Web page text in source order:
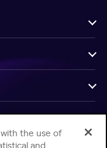
the use of
and